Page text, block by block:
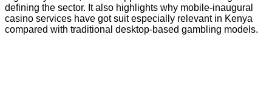
defining the sector. It also highlights why mobile-inaugural
casino services have got suit especially relevant in Kenya
compared with traditional desktop-based gambling models.